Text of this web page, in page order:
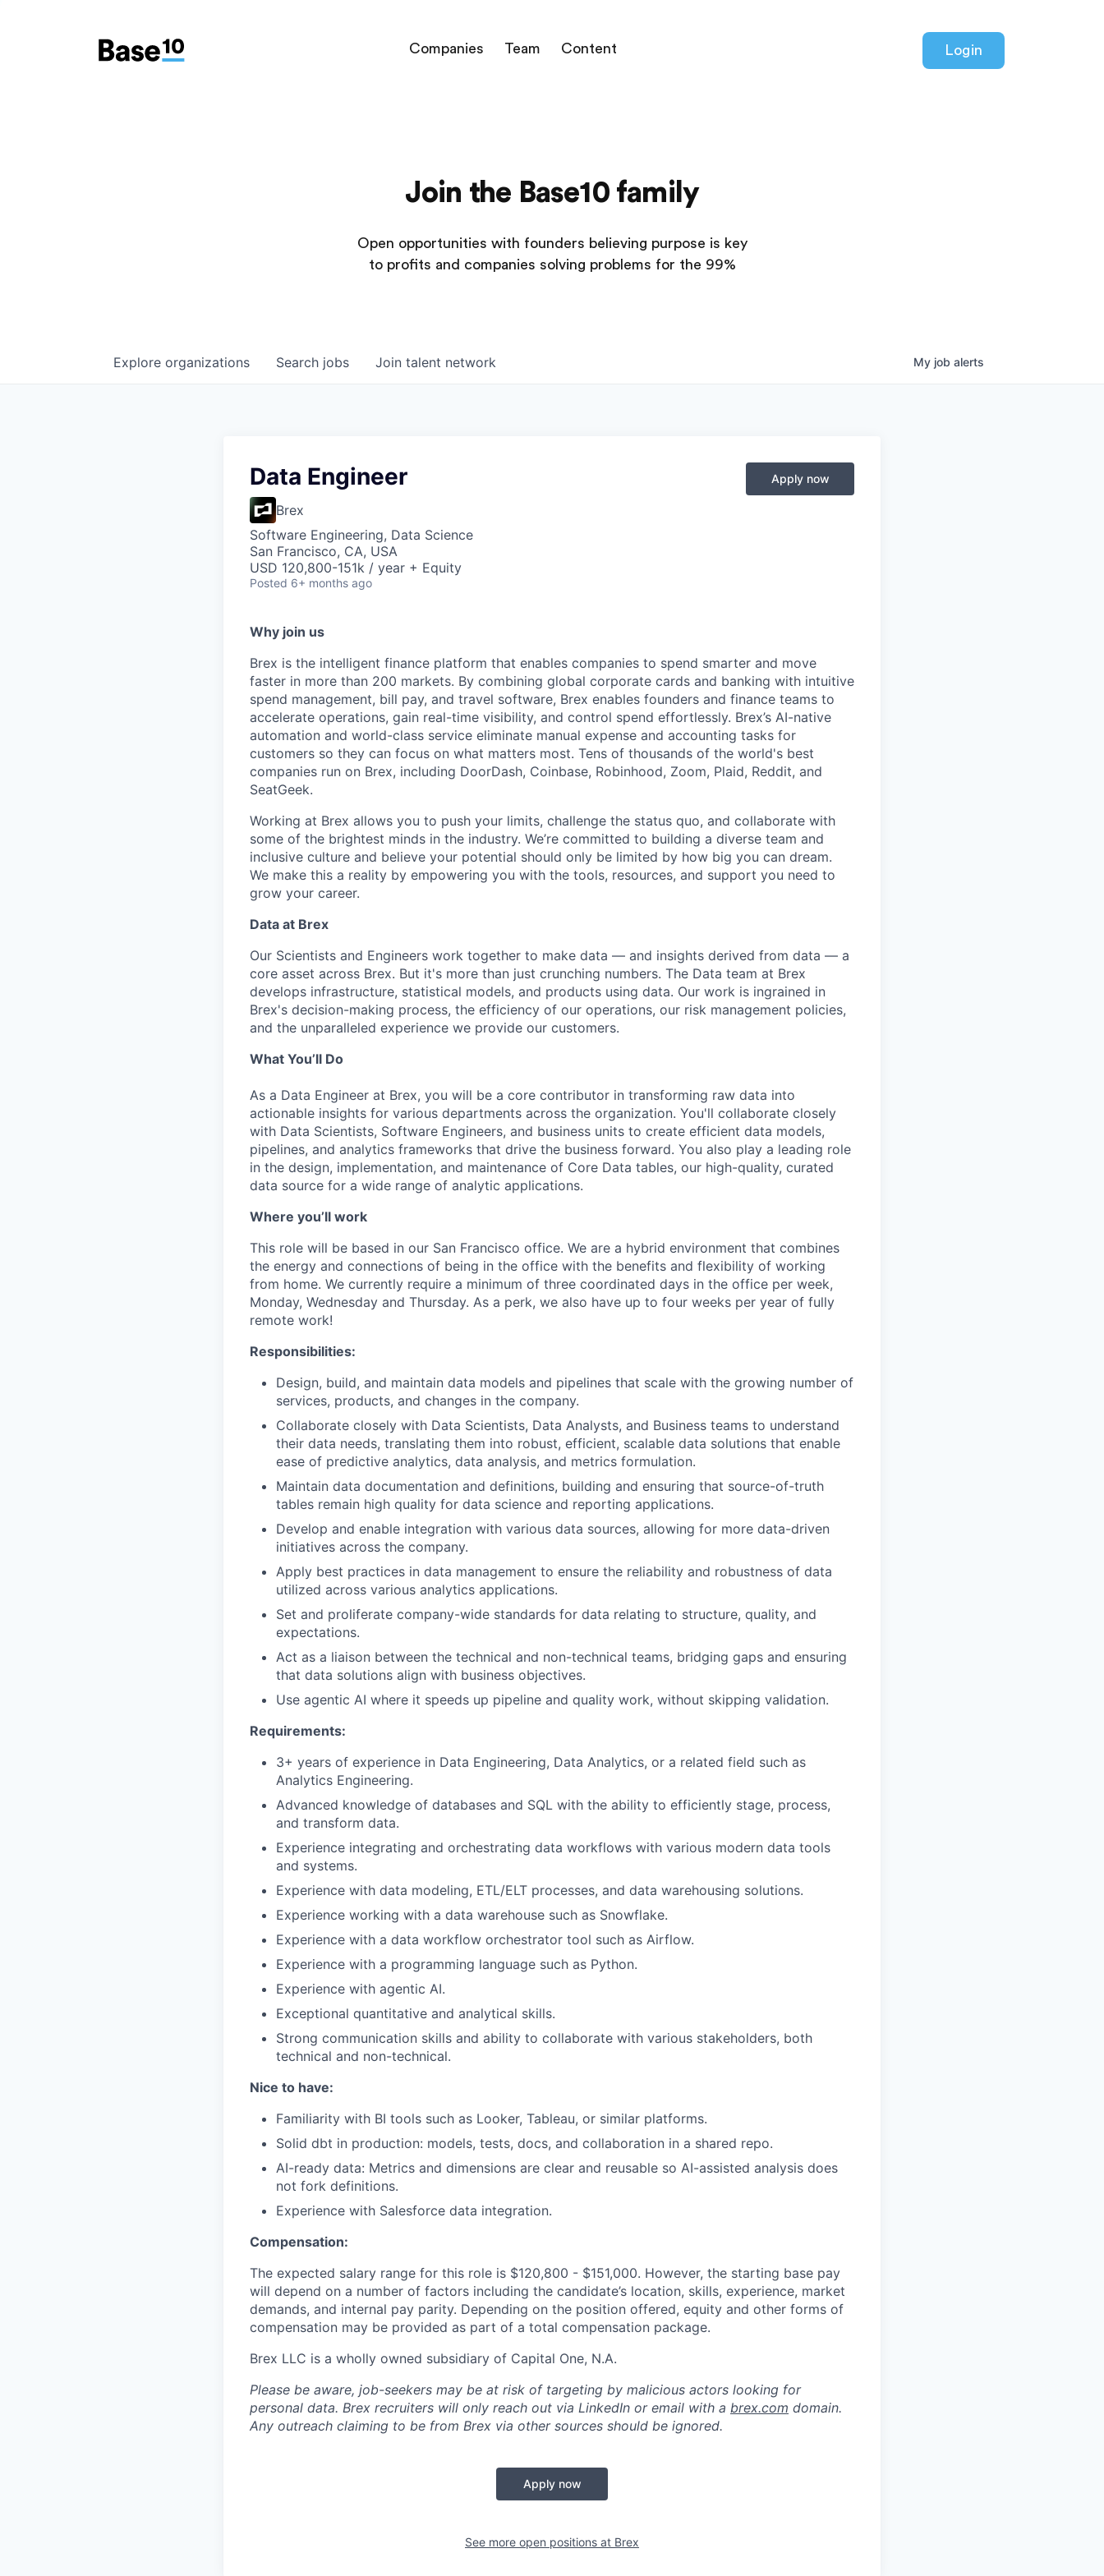
Companies Team Content Login
Join the Base10 family
Open opportunities with founders believing purpose is key
to profits and companies solving problems for the 99%
Search jobs
Explore organizations Join talent network My job alerts
Data Engineer
Brex
Software Engineering, Data Science
San Francisco, CA, USA
USD 120,800-151k / year + Equity
Posted 6+ months ago
Apply now
Why join us
Brex is the intelligent finance platform that enables companies to spend smarter and move
faster in more than 200 markets. By combining global corporate cards and banking with intuitive
spend management, bill pay, and travel software, Brex enables founders and finance teams to
accelerate operations, gain real-time visibility, and control spend effortlessly. Brex’s AI-native
automation and world-class service eliminate manual expense and accounting tasks for
customers so they can focus on what matters most. Tens of thousands of the world's best
companies run on Brex, including DoorDash, Coinbase, Robinhood, Zoom, Plaid, Reddit, and
SeatGeek.
Working at Brex allows you to push your limits, challenge the status quo, and collaborate with
some of the brightest minds in the industry. We’re committed to building a diverse team and
inclusive culture and believe your potential should only be limited by how big you can dream.
We make this a reality by empowering you with the tools, resources, and support you need to
grow your career.
Data at Brex
Our Scientists and Engineers work together to make data — and insights derived from data — a
core asset across Brex. But it's more than just crunching numbers. The Data team at Brex
develops infrastructure, statistical models, and products using data. Our work is ingrained in
Brex's decision-making process, the efficiency of our operations, our risk management policies,
and the unparalleled experience we provide our customers.
What You’ll Do
As a Data Engineer at Brex, you will be a core contributor in transforming raw data into
actionable insights for various departments across the organization. You'll collaborate closely
with Data Scientists, Software Engineers, and business units to create efficient data models,
pipelines, and analytics frameworks that drive the business forward. You also play a leading role
in the design, implementation, and maintenance of Core Data tables, our high-quality, curated
data source for a wide range of analytic applications.
Where you’ll work
This role will be based in our San Francisco office. We are a hybrid environment that combines
the energy and connections of being in the office with the benefits and flexibility of working
from home. We currently require a minimum of three coordinated days in the office per week,
Monday, Wednesday and Thursday. As a perk, we also have up to four weeks per year of fully
remote work!
Responsibilities:
Design, build, and maintain data models and pipelines that scale with the growing number of
services, products, and changes in the company.
Collaborate closely with Data Scientists, Data Analysts, and Business teams to understand
their data needs, translating them into robust, efficient, scalable data solutions that enable
ease of predictive analytics, data analysis, and metrics formulation.
Maintain data documentation and definitions, building and ensuring that source-of-truth
tables remain high quality for data science and reporting applications.
Develop and enable integration with various data sources, allowing for more data-driven
initiatives across the company.
Apply best practices in data management to ensure the reliability and robustness of data
utilized across various analytics applications.
Set and proliferate company-wide standards for data relating to structure, quality, and
expectations.
Act as a liaison between the technical and non-technical teams, bridging gaps and ensuring
that data solutions align with business objectives.
Use agentic AI where it speeds up pipeline and quality work, without skipping validation.
Requirements:
3+ years of experience in Data Engineering, Data Analytics, or a related field such as
Analytics Engineering.
Advanced knowledge of databases and SQL with the ability to efficiently stage, process,
and transform data.
Experience integrating and orchestrating data workflows with various modern data tools
and systems.
Experience with data modeling, ETL/ELT processes, and data warehousing solutions.
Experience working with a data warehouse such as Snowflake.
Experience with a data workflow orchestrator tool such as Airflow.
Experience with a programming language such as Python.
Experience with agentic AI.
Exceptional quantitative and analytical skills.
Strong communication skills and ability to collaborate with various stakeholders, both
technical and non-technical.
Nice to have:
Familiarity with BI tools such as Looker, Tableau, or similar platforms.
Solid dbt in production: models, tests, docs, and collaboration in a shared repo.
AI-ready data: Metrics and dimensions are clear and reusable so AI-assisted analysis does
not fork definitions.
Experience with Salesforce data integration.
Compensation:
The expected salary range for this role is $120,800 - $151,000. However, the starting base pay
will depend on a number of factors including the candidate’s location, skills, experience, market
demands, and internal pay parity. Depending on the position offered, equity and other forms of
compensation may be provided as part of a total compensation package.
Brex LLC is a wholly owned subsidiary of Capital One, N.A.
Please be aware, job-seekers may be at risk of targeting by malicious actors looking for
personal data. Brex recruiters will only reach out via LinkedIn or email with a brex.com domain.
Any outreach claiming to be from Brex via other sources should be ignored.
Apply now
See more open positions at Brex